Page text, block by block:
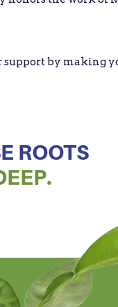
support by making
ROOTS